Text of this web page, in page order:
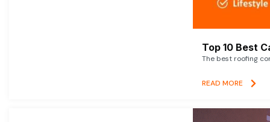
Top 10 Best
The best roofing
READ MORE